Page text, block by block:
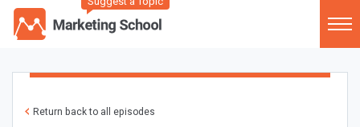
Return back to all episodes